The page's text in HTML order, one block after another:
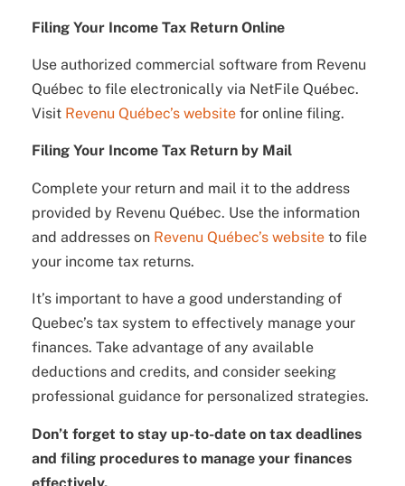
Filing Your Income Tax Return Online
Use authorized commercial software from Revenu
Québec to file electronically via NetFile Québec.
Visit Revenu Québec’s website for online filing.
Filing Your Income Tax Return by Mail
Complete your return and mail it to the address
provided by Revenu Québec. Use the information
and addresses on Revenu Québec’s website to file
your income tax returns.
It’s important to have a good understanding of
Quebec’s tax system to effectively manage your
finances. Take advantage of any available
deductions and credits, and consider seeking
professional guidance for personalized strategies.
Don’t forget to stay up-to-date on tax deadlines
and filing procedures to manage your finances
effectively.